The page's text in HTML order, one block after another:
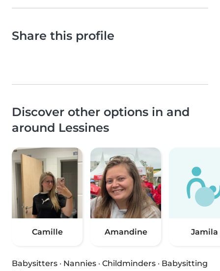
Share this profile
Discover other options in and
around Lessines
Camille Amandine Jamila
Babysitters · Nannies · Childminders · Babysitting